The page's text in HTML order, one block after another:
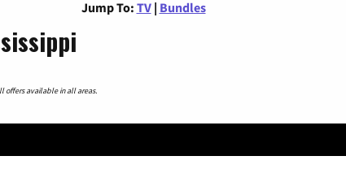
Jump To: TV | Bundles
offers available in all areas.